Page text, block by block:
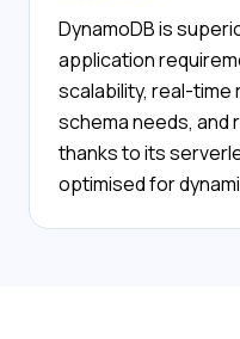
DynamoDB is
application
scalability, real-
schema needs, and
thanks to its
optimised for